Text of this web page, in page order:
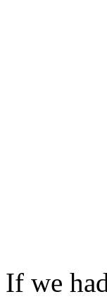
If we